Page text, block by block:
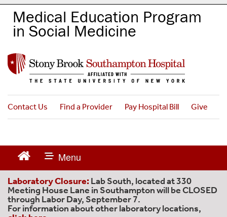
S
n
Medical Education Program
in Social Medicine
Contact Us Find a Provider Pay Hospital Bill Give
Laboratory Closure: Lab South, located at 330
Meeting House Lane in Southampton will be CLOSED
through Labor Day, September 7.
For information about other laboratory locations,